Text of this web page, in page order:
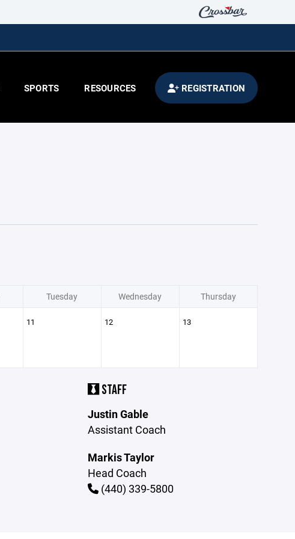
SPORTS RESOURCES REGISTRATION
Tuesday Wednesday Thursday
11 12 13
STAFF
Justin Gable
Assistant Coach
Markis Taylor
Head Coach
(440) 339-5800